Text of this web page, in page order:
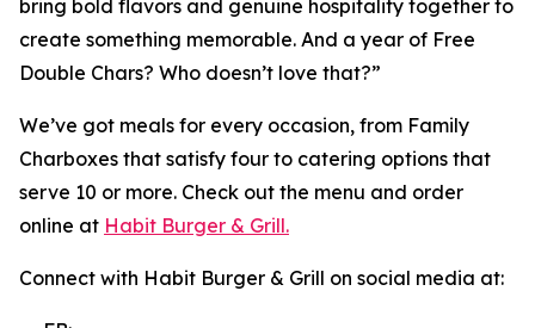
bring bold flavors and genuine hospitality together to
create something memorable. And a year of Free
Double Chars? Who doesn’t love that?”
We’ve got meals for every occasion, from Family
Charboxes that satisfy four to catering options that
serve 10 or more. Check out the menu and order
online at Habit Burger & Grill.
Connect with Habit Burger & Grill on social media at: